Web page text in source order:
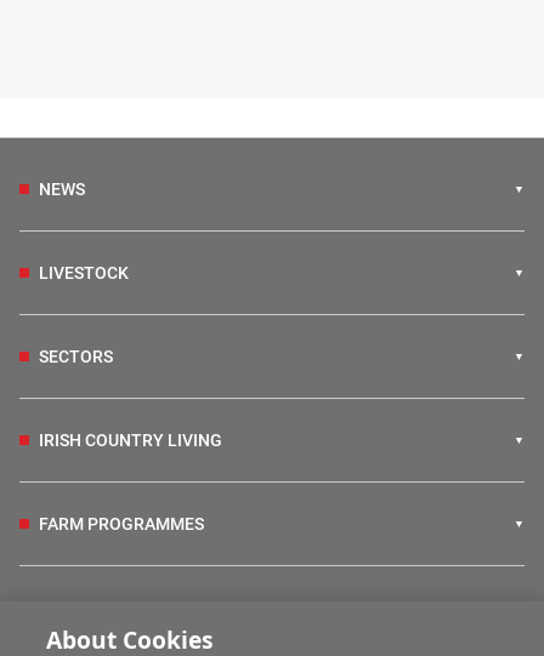
NEWS
LIVESTOCK
SECTORS
IRISH COUNTRY LIVING
FARM PROGRAMMES
About Cookies